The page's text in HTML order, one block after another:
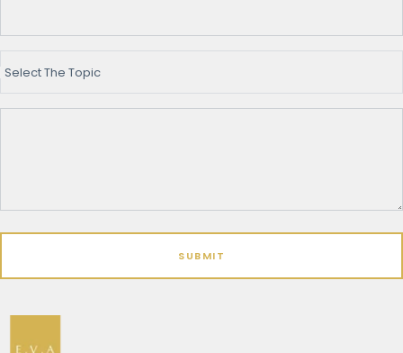
Select The Topic
SUBMIT